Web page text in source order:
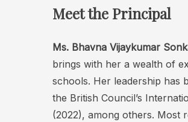
Meet the Principal
Ms. Bhavna Vijaykumar
brings with her a wealth of
schools. Her leadership has
the British Council’s
(2022), among others. Most